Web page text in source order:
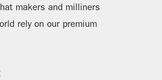
makers and milliners
rely on our premium